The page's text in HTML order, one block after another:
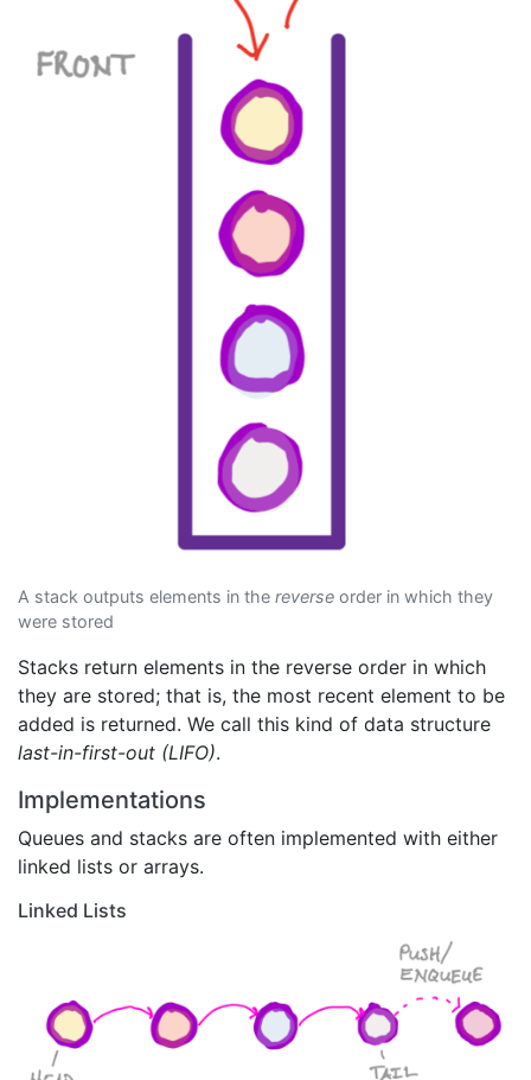
A stack outputs elements in the reverse order in which they
were stored
Stacks return elements in the reverse order in which
they are stored; that is, the most recent element to be
added is returned. We call this kind of data structure
last-in-first-out (LIFO).
Implementations
Queues and stacks are often implemented with either
linked lists or arrays.
Linked Lists